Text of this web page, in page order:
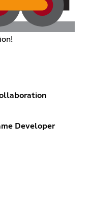
Developer